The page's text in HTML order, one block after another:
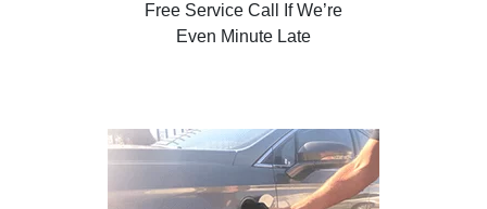
Free Service Call If We’re
Even Minute Late